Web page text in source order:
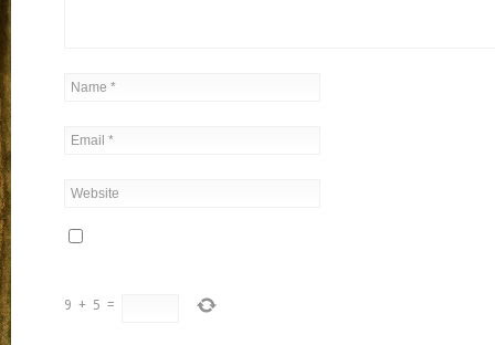
9 + 5 =